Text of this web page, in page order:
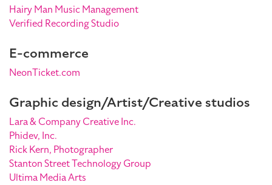
Hairy Man Music Management
Verified Recording Studio
E-commerce
NeonTicket.com
Graphic design/Artist/Creative studios
Lara & Company Creative Inc.
Phidev, Inc.
Rick Kern, Photographer
Stanton Street Technology Group
Ultima Media Arts